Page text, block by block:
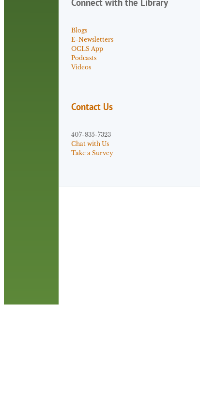
Blogs
E-Newsletters
OCLS App
Podcasts
Videos
Contact Us
407-835-7323
Chat with Us
Take a Survey